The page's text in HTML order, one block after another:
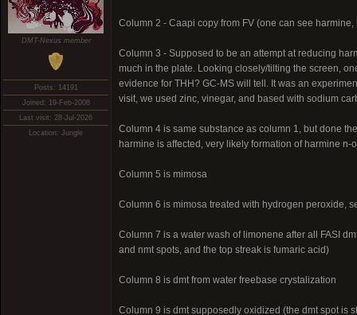
DMT-Nexus member
Posts: 14191
Joined: 19-Feb-2008
Last visit: 28-Jul-2026
Location: Jungle
Column 2 - Caapi copy from FV (one can see
Column 3 - Supposed to be an attempt at reducing
much in the plate. Looking closely/tilting the screen,
evidence for THH? GC-MS will tell. It was an
visit, we used zinc, vinegar, and based with sodium
Column 4 is same substance as column 1, but done
harmine is affected, very likely formation of harmine
Column 5 is mimosa
Column 6 is mimosa treated with hydrogen peroxide,
Column 7 is a water wash of limonene after all FASI
and nmt spots, and the top streak is fumaric acid)
Column 8 is dmt from water freebase crystalization
Column 9 is dmt supposedly oxidized (the dmt spot is